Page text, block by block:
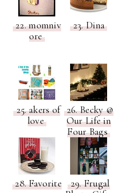
22. momniv
ore
23. Dina
25. akers of
love
26. Becky @
Our Life in
Four Bags
28. Favorite 29. Frugal